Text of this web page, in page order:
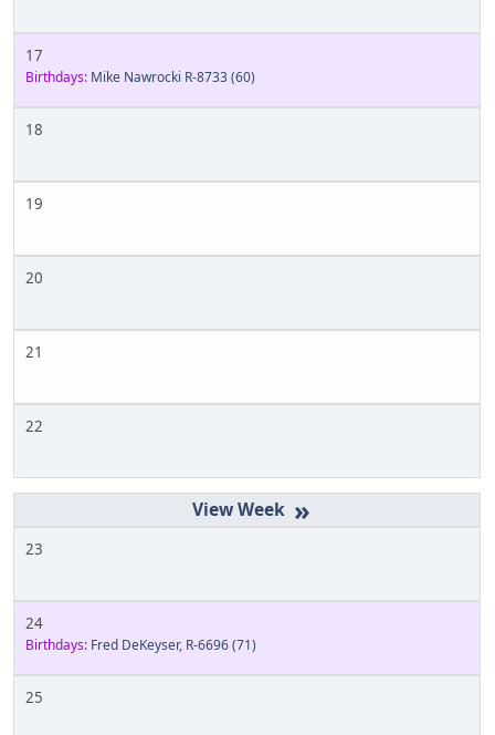
17
Birthdays: Mike Nawrocki R-8733(60)
18
19
20
21
22
»
23
24
Birthdays: Fred DeKeyser, R-6696(71)
25